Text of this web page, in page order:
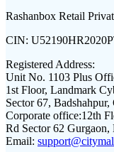
Rashanbox Retail
CIN:
Registered Address:
Unit No. 1103 Plus
1st Floor, Landmark
Sector 67,
Corporate office:12th
Rd Sector 62 Gurgaon,
Email: